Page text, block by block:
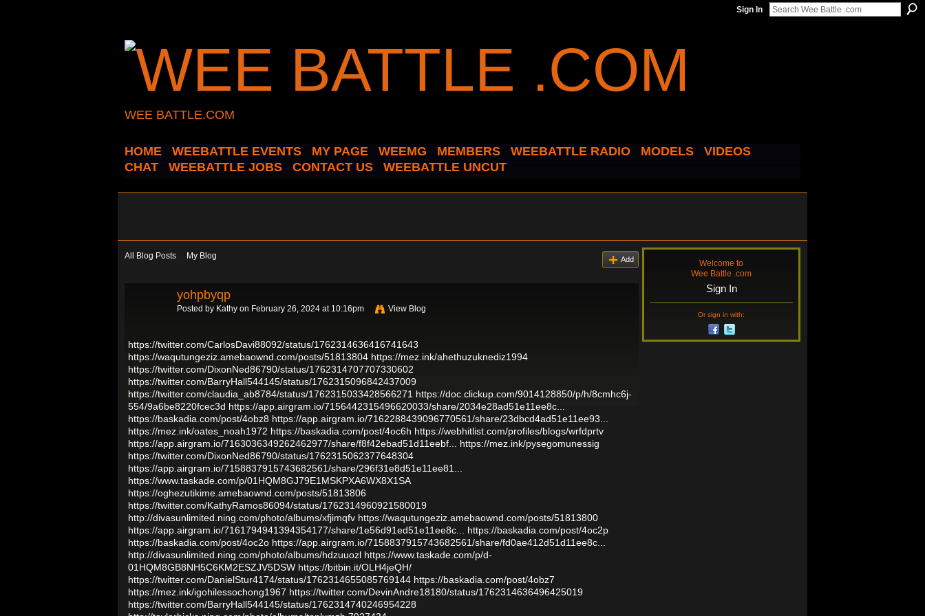
Sign In
WEE BATTLE.COM
HOME WEEBATTLE EVENTS MY PAGE WEEMG MEMBERS WEEBATTLE RADIO MODELS
VIDEOS
CHAT
WEEBATTLE JOBS CONTACT US WEEBATTLE UNCUT
All Blog Posts My Blog Add
yohpbyqp
Posted by Kathy on February 26, 2024 at 10:16pm View Blog
https://twitter.com/CarlosDavi88092/status/1762314636416741643
https://waqutungeziz.amebaownd.com/posts/51813804 https://mez.ink/ahethuzuknediz1994
https://twitter.com/DixonNed86790/status/1762314707707330602
https://twitter.com/BarryHall544145/status/1762315096842437009
https://twitter.com/claudia_ab8784/status/1762315033428566271 https://doc.clickup.com/9014128850/p/h/8cmhc6j-
554/9a6be8220fcec3d https://app.airgram.io/7156442315496620033/share/2034e28ad51e11ee8c...
https://baskadia.com/post/4obz8 https://app.airgram.io/7162288439096770561/share/23dbcd4ad51e11ee93...
https://mez.ink/oates_noah1972 https://baskadia.com/post/4oc6h https://webhitlist.com/profiles/blogs/wrfdprtv
https://app.airgram.io/7163036349262462977/share/f8f42ebad51d11eebf...
https://mez.ink/pysegomunessig
https://twitter.com/DixonNed86790/status/1762315062377648304
https://app.airgram.io/7158837915743682561/share/296f31e8d51e11ee81...
https://www.taskade.com/p/01HQM8GJ79E1MSKPXA6WX8X1SA
https://oghezutikime.amebaownd.com/posts/51813806
https://twitter.com/KathyRamos86094/status/1762314960921580019
http://divasunlimited.ning.com/photo/albums/xfjimqfv https://waqutungeziz.amebaownd.com/posts/51813800
https://app.airgram.io/7161794941394354177/share/1e56d91ed51e11ee8c...
https://baskadia.com/post/4oc2p
https://baskadia.com/post/4oc2o https://app.airgram.io/7158837915743682561/share/fd0ae412d51d11ee8c...
http://divasunlimited.ning.com/photo/albums/hdzuuozl https://www.taskade.com/p/d-
01HQM8GB8NH5C6KM2ESZJV5DSW https://bitbin.it/OLH4jeQH/
https://twitter.com/DanielStur4174/status/1762314655085769144 https://baskadia.com/post/4obz7
https://mez.ink/igohilessochong1967 https://twitter.com/DevinAndre18180/status/1762314636496425019
https://twitter.com/BarryHall544145/status/1762314740246954228
Welcome to
Wee Battle .com
Sign In
Or sign in with: